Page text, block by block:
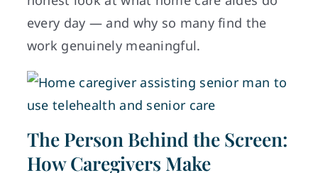
every day — and why so many find the
work genuinely meaningful.
The Person Behind the Screen:
How Caregivers Make